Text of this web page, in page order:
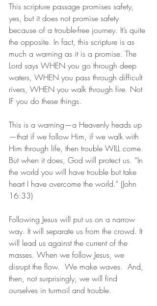
This scripture passage promises safety,
yes, but it does not promise safety
because of a trouble-free journey. It’s quite
the opposite. In fact, this scripture is as
much a warning as it is a promise. The
Lord says WHEN you go through deep
waters, WHEN you pass through difficult
rivers, WHEN you walk through fire. Not
IF you do these things.
This is a warning—a Heavenly heads up
—that if we follow Him, if we walk with
Him through life, then trouble WILL come.
But when it does, God will protect us. “In
the world you will have trouble but take
heart I have overcome the world.” (John
16:33)
Following Jesus will put us on a narrow
way. It will separate us from the crowd. It
will lead us against the current of the
masses. When we follow Jesus, we
disrupt the flow.  We make waves.  And,
then, not surprisingly, we will find
ourselves in turmoil and trouble.